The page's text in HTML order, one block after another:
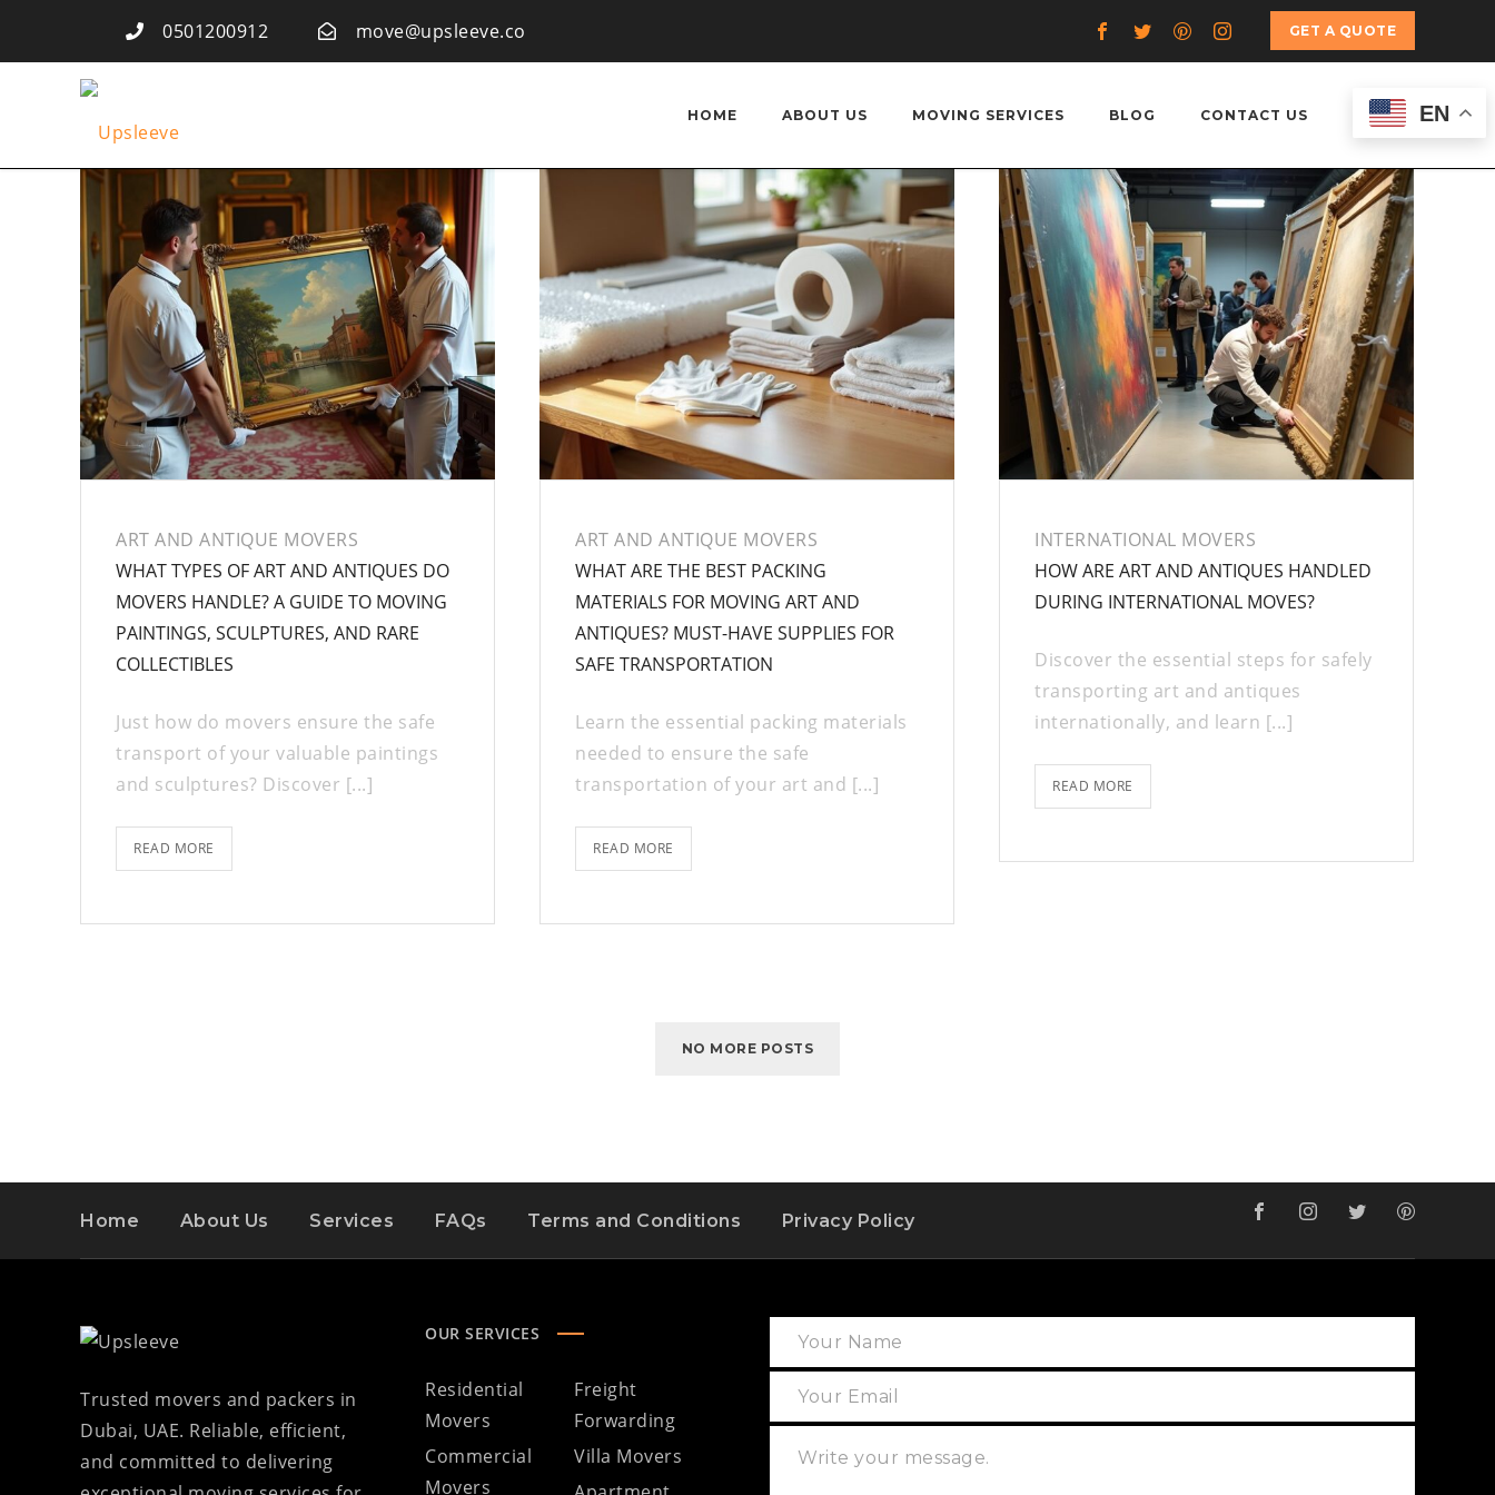
0501200912 move@upsleeve.co GET A QUOTE
HOME ABOUT US MOVING SERVICES BLOG CONTACT US EN
ART AND ANTIQUE MOVERS
WHAT TYPES OF ART AND ANTIQUES DO
MOVERS HANDLE? A GUIDE TO MOVING
PAINTINGS, SCULPTURES, AND RARE
COLLECTIBLES
Just how do movers ensure the safe
transport of your valuable paintings
and sculptures? Discover [...]
READ MORE
ART AND ANTIQUE MOVERS
WHAT ARE THE BEST PACKING
MATERIALS FOR MOVING ART AND
ANTIQUES? MUST-HAVE SUPPLIES FOR
SAFE TRANSPORTATION
Learn the essential packing materials
needed to ensure the safe
transportation of your art and [...]
READ MORE
INTERNATIONAL MOVERS
HOW ARE ART AND ANTIQUES HANDLED
DURING INTERNATIONAL MOVES?
Discover the essential steps for safely
transporting art and antiques
internationally, and learn [...]
READ MORE
NO MORE POSTS
Home About Us Services FAQs Terms and Conditions Privacy Policy
Trusted movers and packers in
Dubai, UAE. Reliable, efficient,
and committed to delivering
OUR SERVICES
Residential
Movers
Commercial
Movers
Freight
Forwarding
Villa Movers